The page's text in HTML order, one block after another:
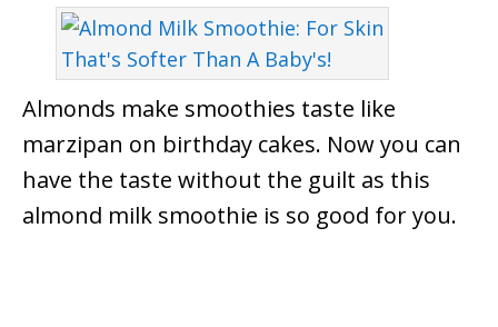
Almonds make smoothies taste like
marzipan on birthday cakes. Now you can
have the taste without the guilt as this
almond milk smoothie is so good for you.